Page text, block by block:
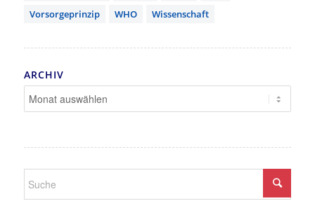
Vorsorgeprinzip
WHO Wissenschaft
ARCHIV